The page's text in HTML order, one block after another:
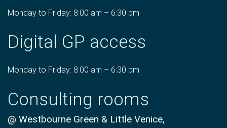
Monday to Friday: 8:00 am – 6:30 pm
Digital GP access
Monday to Friday: 8:00 am – 6:30 pm
Consulting rooms
@ Westbourne Green & Little Venice,